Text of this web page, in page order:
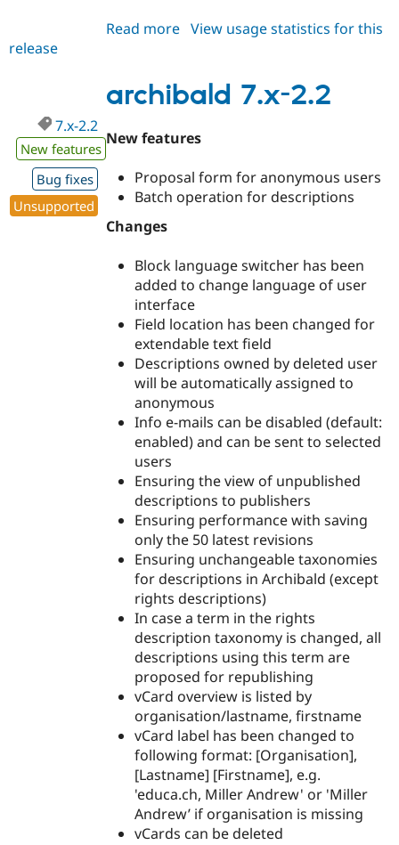
Read more about
2.3
View usage statistics for this
release
archibald 7.x-2.2
7.x-2.2
New features
Bug fixes
Unsupported
New features
Proposal form for anonymous users
Batch operation for descriptions
Changes
Block language switcher has been
added to change language of user
interface
Field location has been changed for
extendable text field
Descriptions owned by deleted user
will be automatically assigned to
anonymous
Info e-mails can be disabled (default:
enabled) and can be sent to selected
users
Ensuring the view of unpublished
descriptions to publishers
Ensuring performance with saving
only the 50 latest revisions
Ensuring unchangeable taxonomies
for descriptions in Archibald (except
rights descriptions)
In case a term in the rights
description taxonomy is changed, all
descriptions using this term are
proposed for republishing
vCard overview is listed by
organisation/lastname, firstname
vCard label has been changed to
following format: [Organisation],
[Lastname] [Firstname], e.g.
'educa.ch, Miller Andrew' or 'Miller
Andrew’ if organisation is missing
vCards can be deleted